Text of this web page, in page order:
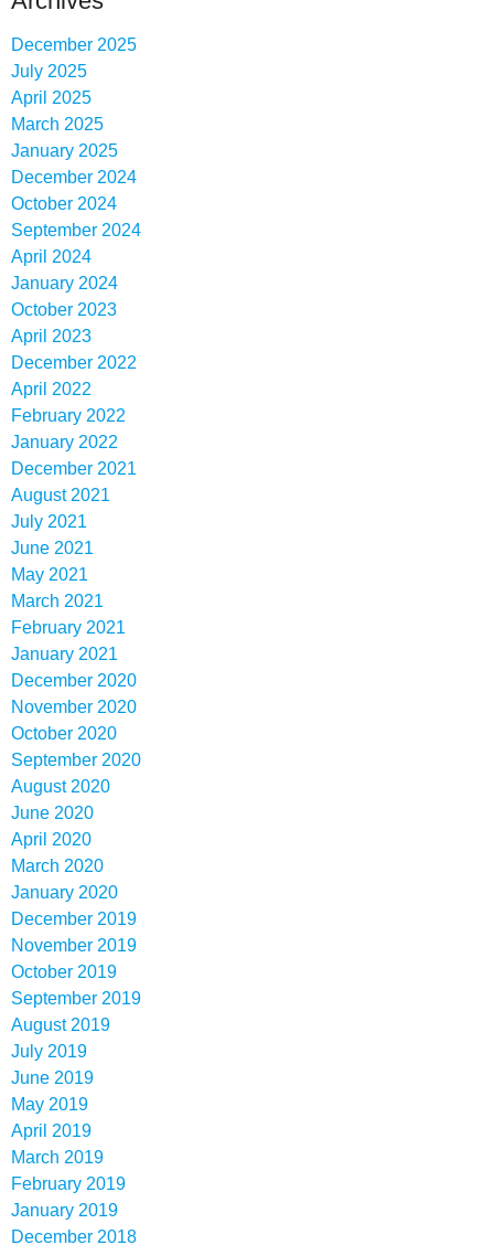
December 2025
July 2025
April 2025
March 2025
January 2025
December 2024
October 2024
September 2024
April 2024
January 2024
October 2023
April 2023
December 2022
April 2022
February 2022
January 2022
December 2021
August 2021
July 2021
June 2021
May 2021
March 2021
February 2021
January 2021
December 2020
November 2020
October 2020
September 2020
August 2020
June 2020
April 2020
March 2020
January 2020
December 2019
November 2019
October 2019
September 2019
August 2019
July 2019
June 2019
May 2019
April 2019
March 2019
February 2019
January 2019
December 2018